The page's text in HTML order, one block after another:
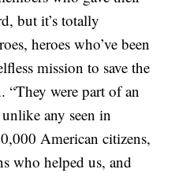
but it’s totally
heroes who’ve been
mission to save the
“They were part of an
any seen in
American citizens,
who helped us, and